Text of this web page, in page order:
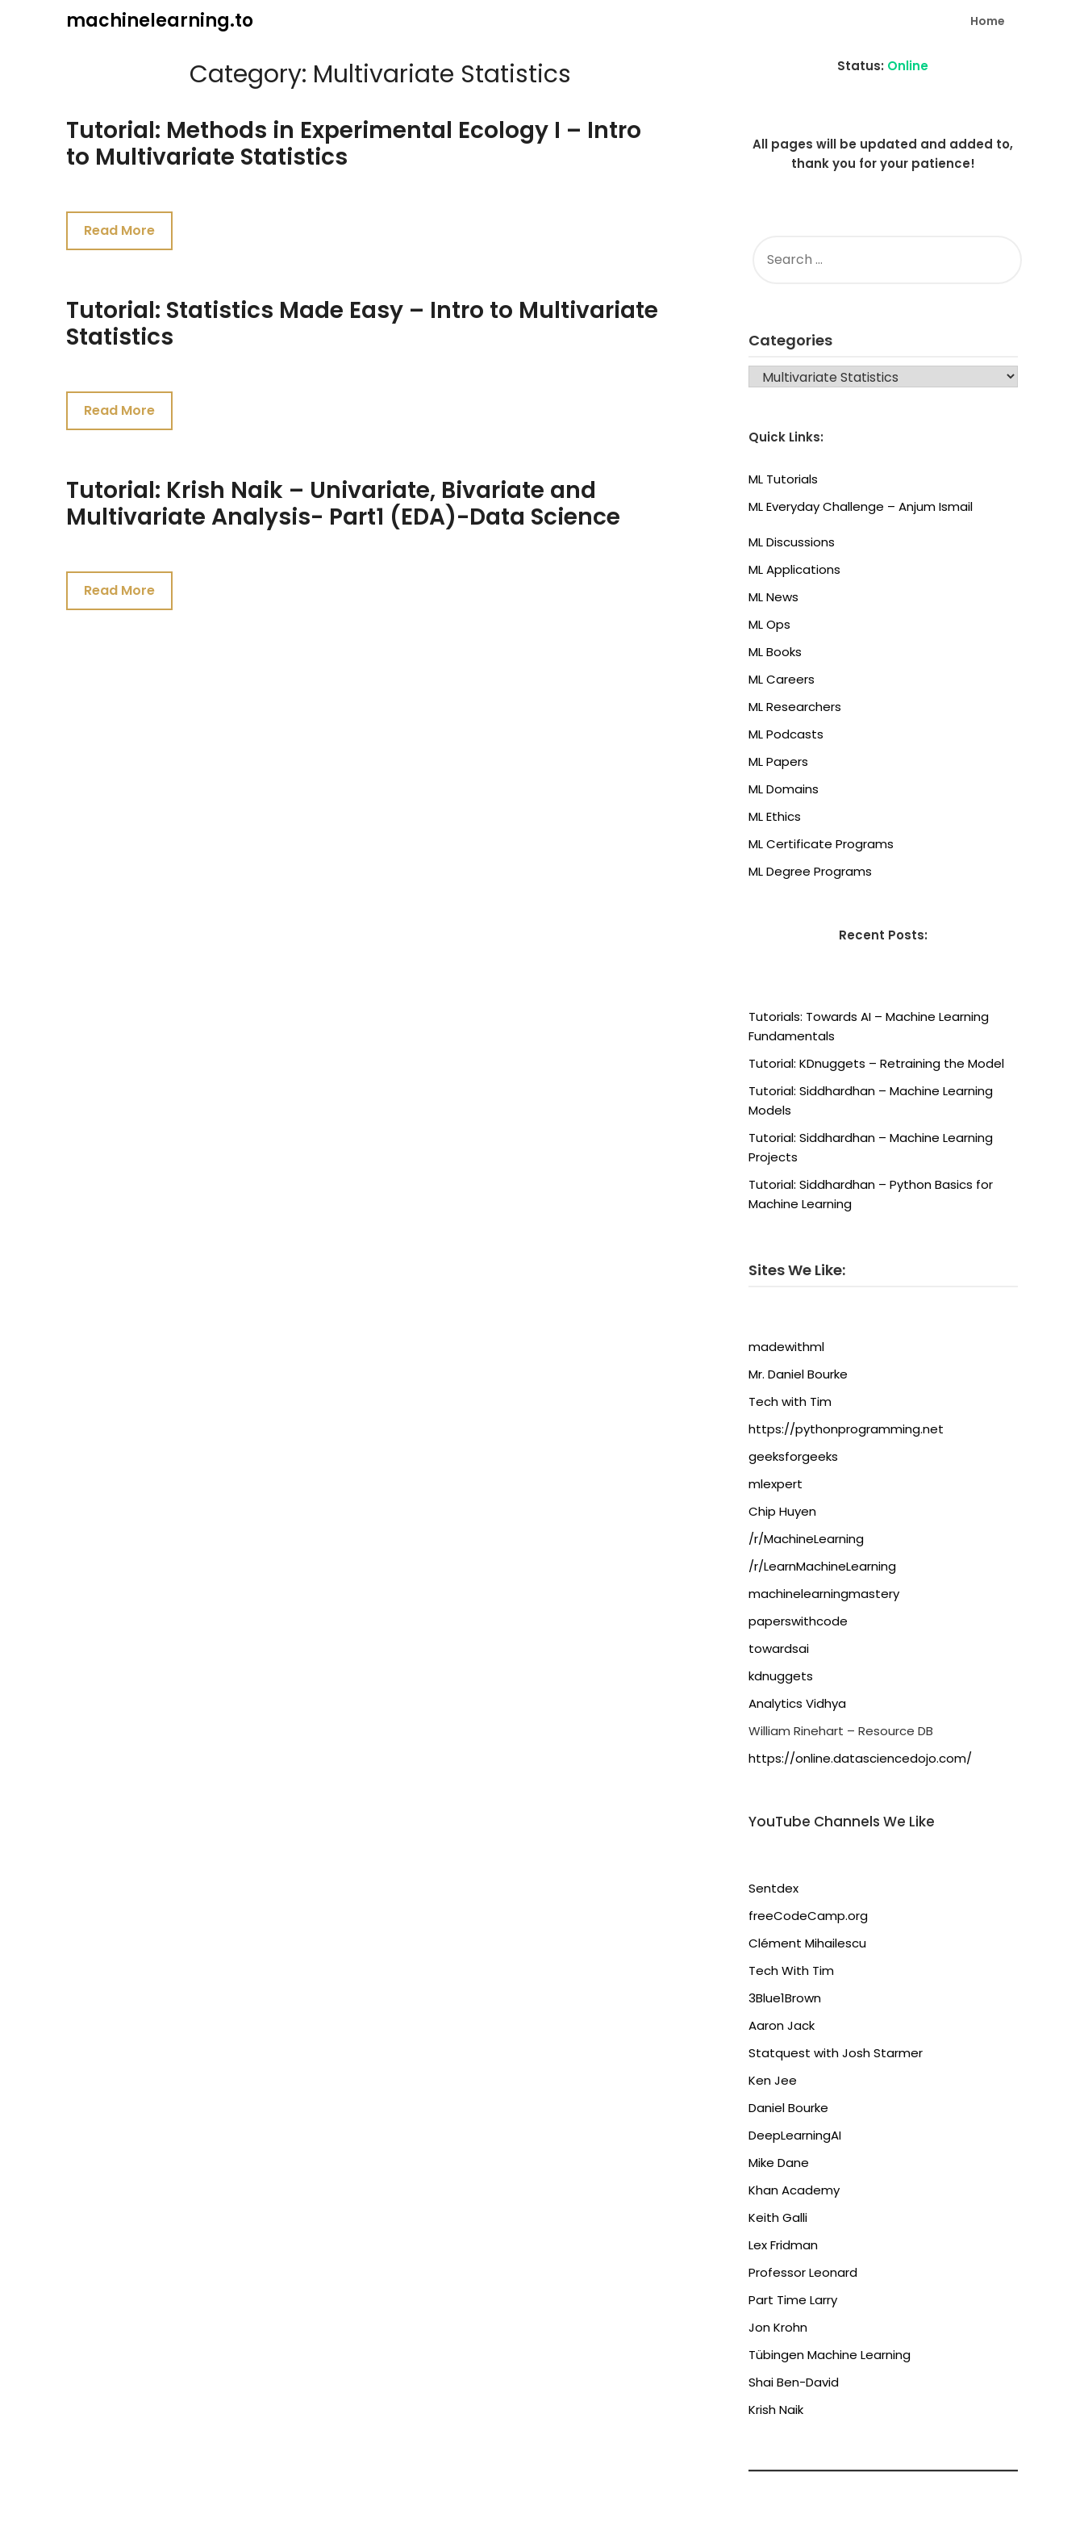
machinelearning.to Home
Category: Multivariate Statistics
Tutorial: Methods in Experimental Ecology I – Intro
to Multivariate Statistics
2021
Read More
Tutorial: Statistics Made Easy – Intro to Multivariate
Statistics
2021
Read More
Tutorial: Krish Naik – Univariate, Bivariate and
Multivariate Analysis- Part1 (EDA)-Data Science
2021
Read More
Status: Online
All pages will be updated and added to,
thank you for your patience!
FOR:
Categories
CATEGORIES
Quick Links:
ML Tutorials
ML Everyday Challenge – Anjum Ismail
ML Discussions
ML Applications
ML News
ML Ops
ML Books
ML Careers
ML Researchers
ML Podcasts
ML Papers
ML Domains
ML Ethics
ML Certificate Programs
ML Degree Programs
Recent Posts:
Tutorials: Towards AI – Machine Learning
Fundamentals
Tutorial: KDnuggets – Retraining the Model
Tutorial: Siddhardhan – Machine Learning
Models
Tutorial: Siddhardhan – Machine Learning
Projects
Tutorial: Siddhardhan – Python Basics for
Machine Learning
Sites We Like:
madewithml
Mr. Daniel Bourke
Tech with Tim
https://pythonprogramming.net
geeksforgeeks
mlexpert
Chip Huyen
/r/MachineLearning
/r/LearnMachineLearning
machinelearningmastery
paperswithcode
towardsai
kdnuggets
Analytics Vidhya
William Rinehart – Resource DB
https://online.datasciencedojo.com/
YouTube Channels We Like
Sentdex
freeCodeCamp.org
Clément Mihailescu
Tech With Tim
3Blue1Brown
Aaron Jack
Statquest with Josh Starmer
Ken Jee
Daniel Bourke
DeepLearningAI
Mike Dane
Khan Academy
Keith Galli
Lex Fridman
Professor Leonard
Part Time Larry
Jon Krohn
Tübingen Machine Learning
Shai Ben-David
Krish Naik